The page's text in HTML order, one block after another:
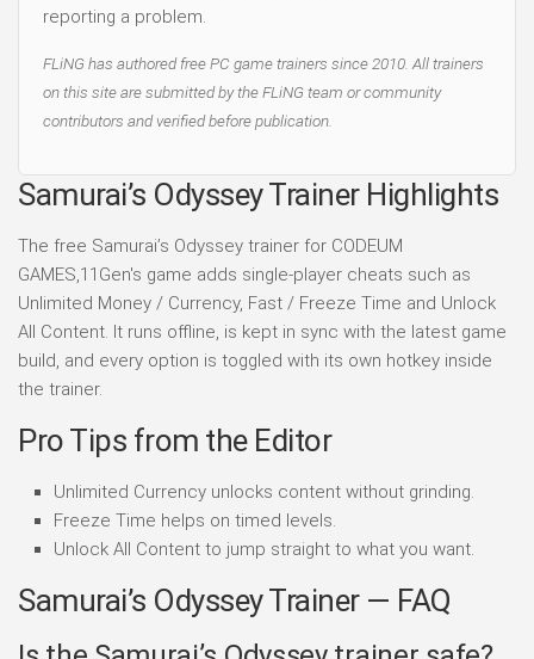
reporting a problem.
FLiNG has authored free PC game trainers since 2010. All trainers
on this site are submitted by the FLiNG team or community
contributors and verified before publication.
Samurai’s Odyssey Trainer Highlights
The free Samurai’s Odyssey trainer for CODEUM
GAMES,11Gen's game adds single-player cheats such as
Unlimited Money / Currency, Fast / Freeze Time and Unlock
All Content. It runs offline, is kept in sync with the latest game
build, and every option is toggled with its own hotkey inside
the trainer.
Pro Tips from the Editor
Unlimited Currency unlocks content without grinding.
Freeze Time helps on timed levels.
Unlock All Content to jump straight to what you want.
Samurai’s Odyssey Trainer — FAQ